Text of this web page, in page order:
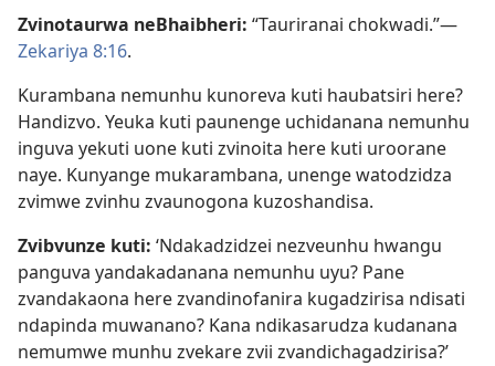
Zvinotaurwa neBhaibheri: “Tauriranai chokwadi.”—
Zekariya 8:16.
Kurambana nemunhu kunoreva kuti haubatsiri here?
Handizvo. Yeuka kuti paunenge uchidanana nemunhu
inguva yekuti uone kuti zvinoita here kuti uroorane
naye. Kunyange mukarambana, unenge watodzidza
zvimwe zvinhu zvaunogona kuzoshandisa.
Zvibvunze kuti: ‘Ndakadzidzei nezveunhu hwangu
panguva yandakadanana nemunhu uyu? Pane
zvandakaona here zvandinofanira kugadzirisa ndisati
ndapinda muwanano? Kana ndikasarudza kudanana
nemumwe munhu zvekare zvii zvandichagadzirisa?’